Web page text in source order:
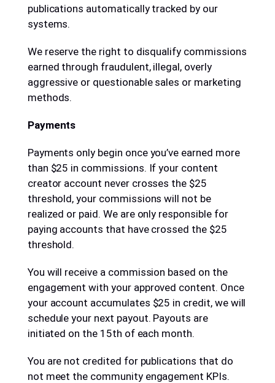
publications automatically tracked by our
systems.
We reserve the right to disqualify commissions
earned through fraudulent, illegal, overly
aggressive or questionable sales or marketing
methods.
Payments
Payments only begin once you’ve earned more
than $25 in commissions. If your content
creator account never crosses the $25
threshold, your commissions will not be
realized or paid. We are only responsible for
paying accounts that have crossed the $25
threshold.
You will receive a commission based on the
engagement with your approved content. Once
your account accumulates $25 in credit, we will
schedule your next payout. Payouts are
initiated on the 15th of each month.
You are not credited for publications that do
not meet the community engagement KPIs.